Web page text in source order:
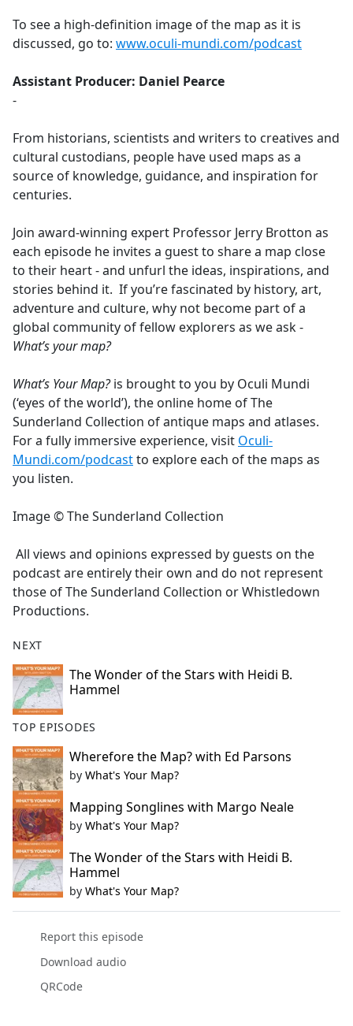
To see a high-definition image of the map as it is
discussed, go to: www.oculi-mundi.com/podcast
Assistant Producer: Daniel Pearce
-
From historians, scientists and writers to creatives and
cultural custodians, people have used maps as a
source of knowledge, guidance, and inspiration for
centuries.
Join award-winning expert Professor Jerry Brotton as
each episode he invites a guest to share a map close
to their heart - and unfurl the ideas, inspirations, and
stories behind it. If you’re fascinated by history, art,
adventure and culture, why not become part of a
global community of fellow explorers as we ask -
What’s your map?
What’s Your Map?is brought to you by Oculi Mundi
(‘eyes of the world’), the online home of The
Sunderland Collection of antique maps and atlases.
For a fully immersive experience, visit Oculi-
Mundi.com/podcastto explore each of the maps as
you listen.
Image © The Sunderland Collection
All views and opinions expressed by guests on the
podcast are entirely their own and do not represent
those of The Sunderland Collection or Whistledown
Productions.
NEXT
The Wonder of the Stars with Heidi B.
Hammel
TOP EPISODES
Wherefore the Map? with Ed Parsons
by What's Your Map?
Mapping Songlines with Margo Neale
by What's Your Map?
The Wonder of the Stars with Heidi B.
Hammel
by What's Your Map?
Report this episode
Download audio
QRCode